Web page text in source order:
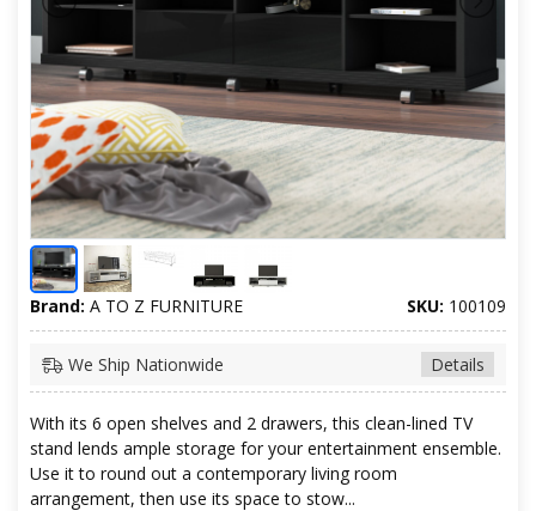
Brand: A TO Z FURNITURE SKU: 100109
Details
We Ship Nationwide
With its 6 open shelves and 2 drawers, this clean-lined TV
stand lends ample storage for your entertainment ensemble.
Use it to round out a contemporary living room
arrangement, then use its space to stow...